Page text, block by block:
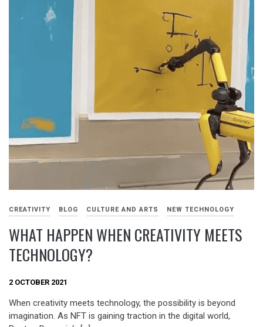
CREATIVITY BLOG CULTURE AND ARTS NEW TECHNOLOGY
WHAT HAPPEN WHEN CREATIVITY MEETS
TECHNOLOGY?
2 OCTOBER 2021
When creativity meets technology, the possibility is beyond
imagination. As NFT is gaining traction in the digital world,